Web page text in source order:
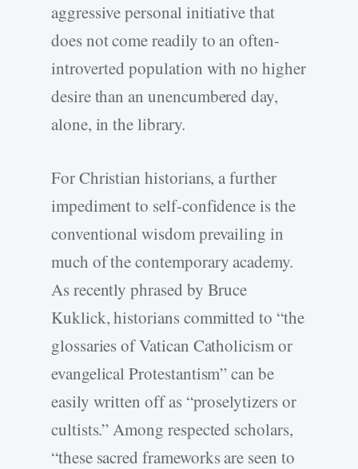
aggressive personal initiative that
does not come readily to an often-
introverted population with no higher
desire than an unencumbered day,
alone, in the library.
For Christian historians, a further
impediment to self-confidence is the
conventional wisdom prevailing in
much of the contemporary academy.
As recently phrased by Bruce
Kuklick, historians committed to “the
glossaries of Vatican Catholicism or
evangelical Protestantism” can be
easily written off as “proselytizers or
cultists.” Among respected scholars,
“these sacred frameworks are seen to